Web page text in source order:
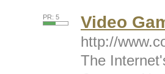
PR: 5 Video
http://
The